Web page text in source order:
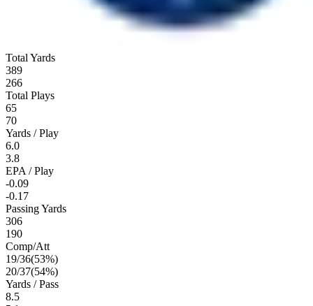
Total Yards
389
266
Total Plays
65
70
Yards / Play
6.0
3.8
EPA / Play
-0.09
-0.17
Passing Yards
306
190
Comp/Att
19/36(53%)
20/37(54%)
Yards / Pass
8.5